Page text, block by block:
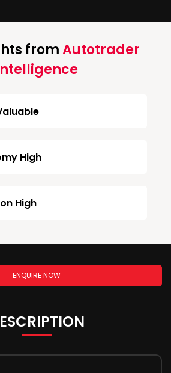
fromAutotrader
High
High
ENQUIRE NOW